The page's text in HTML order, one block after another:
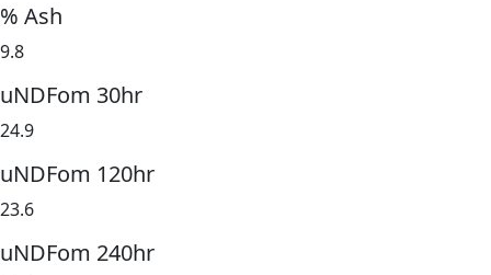
% Ash
9.8
uNDFom 30hr
24.9
uNDFom 120hr
23.6
uNDFom 240hr